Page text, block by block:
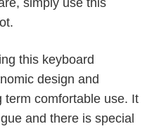
this keyboard
design and
term comfortable use. It
and there is special